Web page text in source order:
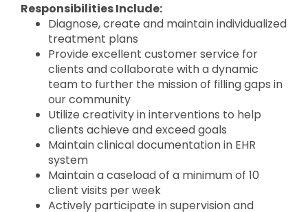
Responsibilities Include:
Diagnose, create and maintain individualized
treatment plans
Provide excellent customer service for
clients and collaborate with a dynamic
team to further the mission of filling gaps in
our community
Utilize creativity in interventions to help
clients achieve and exceed goals
Maintain clinical documentation in EHR
system
Maintain a caseload of a minimum of 10
client visits per week
Actively participate in supervision and